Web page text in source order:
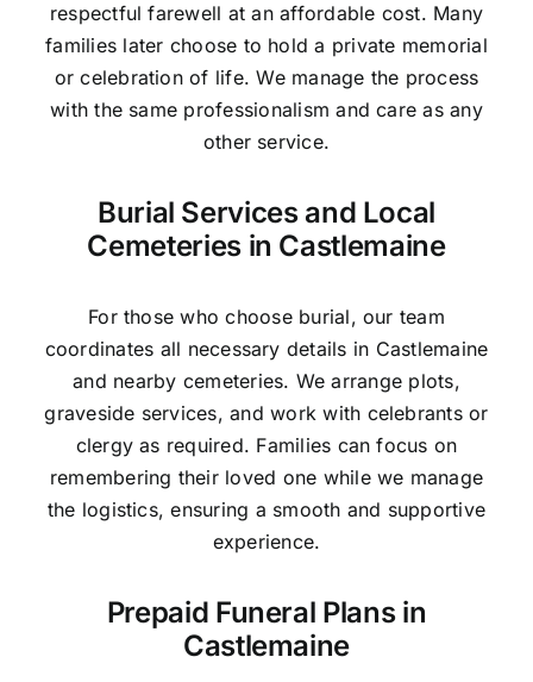
respectful farewell at an affordable cost. Many
families later choose to hold a private memorial
or celebration of life. We manage the process
with the same professionalism and care as any
other service.
Burial Services and Local
Cemeteries in Castlemaine
For those who choose burial, our team
coordinates all necessary details in Castlemaine
and nearby cemeteries. We arrange plots,
graveside services, and work with celebrants or
clergy as required. Families can focus on
remembering their loved one while we manage
the logistics, ensuring a smooth and supportive
experience.
Prepaid Funeral Plans in
Castlemaine